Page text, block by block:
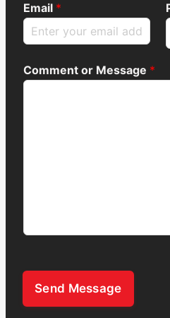
Email *
Comment or Message *
Send Message